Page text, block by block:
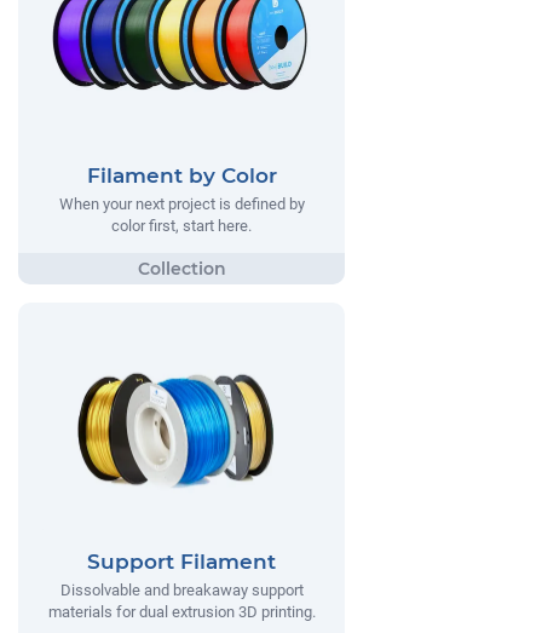
Filament by Color
When your next project is defined by
color first, start here.
Support Filament
Dissolvable and breakaway support
materials for dual extrusion 3D printing.